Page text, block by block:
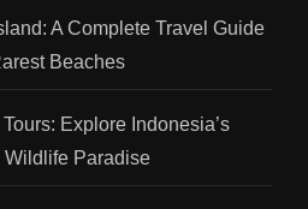
A Complete Travel Guide
Beaches
Explore Indonesia’s
Wildlife Paradise